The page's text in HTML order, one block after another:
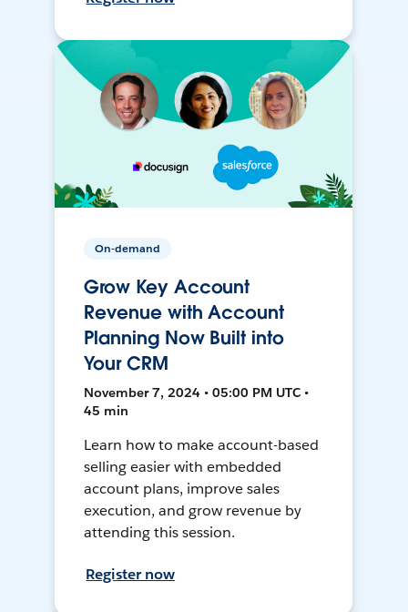
On-demand
Grow Key Account
Revenue with Account
Planning Now Built into
Your CRM
November 7, 2024 • 05:00 PM UTC •
45 min
Learn how to make account-based
selling easier with embedded
account plans, improve sales
execution, and grow revenue by
attending this session.
Register now